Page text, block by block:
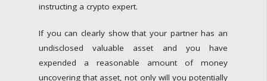
instructing a crypto expert.
If you can clearly show that your partner has an
undisclosed valuable asset and you have
expended a reasonable amount of money
uncovering that asset, not only will you potentially